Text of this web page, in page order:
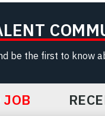
be the first to know
JOB